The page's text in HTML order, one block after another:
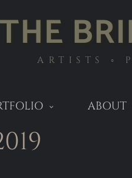
THEARTISTS ◦
ABOUT